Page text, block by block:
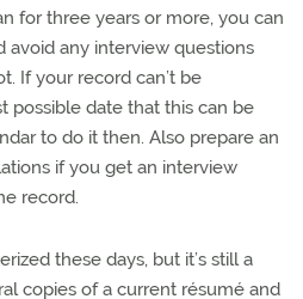
for three years or more, you can
avoid any interview questions
If your record can’t be
possible date that this can be
to do it then. Also prepare an
if you get an interview
record.
these days, but it’s still a
copies of a current résumé and